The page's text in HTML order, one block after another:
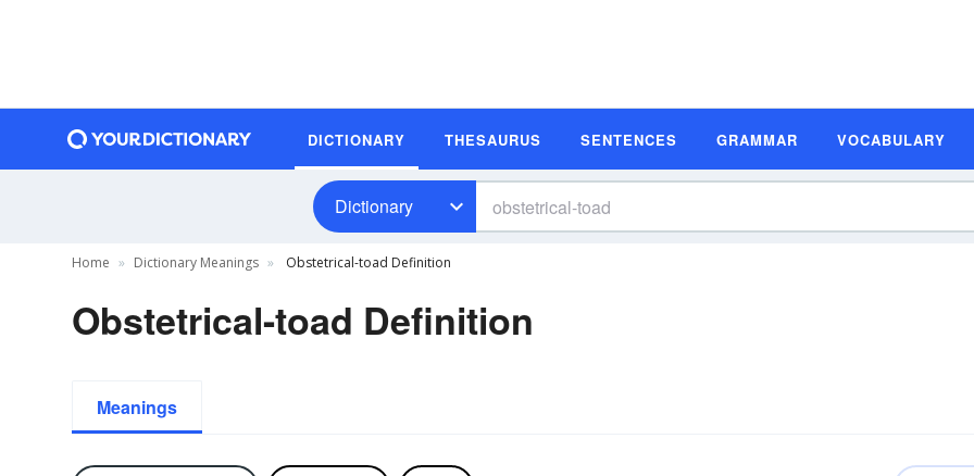
DICTIONARY THESAURUS SENTENCES GRAMMAR VOCABULARY
Dictionary
Home Dictionary Meanings Obstetrical-toad Definition
Obstetrical-toad Definition
Meanings